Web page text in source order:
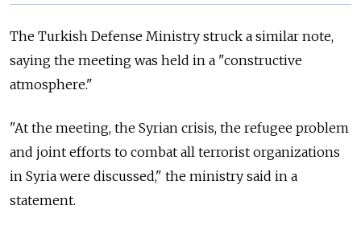
The Turkish Defense Ministry struck a similar note,
saying the meeting was held in a "constructive
atmosphere."
"At the meeting, the Syrian crisis, the refugee problem
and joint efforts to combat all terrorist organizations
in Syria were discussed," the ministry said in a
statement.